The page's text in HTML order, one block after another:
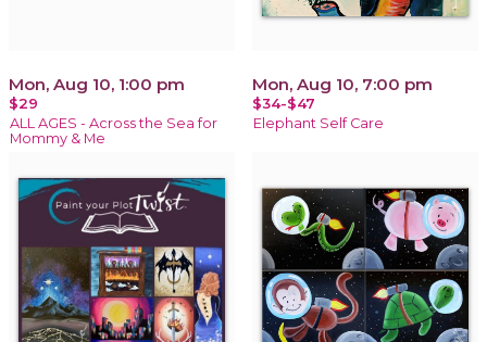
Mon, Aug 10, 1:00 pm
$29
ALL AGES - Across the Sea for
Mommy & Me
Mon, Aug 10, 7:00 pm
$34-$47
Elephant Self Care